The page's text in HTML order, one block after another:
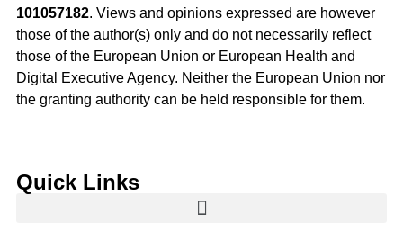
101057182. Views and opinions expressed are however
those of the author(s) only and do not necessarily reflect
those of the European Union or European Health and
Digital Executive Agency. Neither the European Union nor
the granting authority can be held responsible for them.
Quick Links